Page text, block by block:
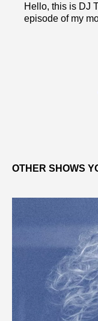
Hello, this is DJ
episode of my
OTHER SHOWS